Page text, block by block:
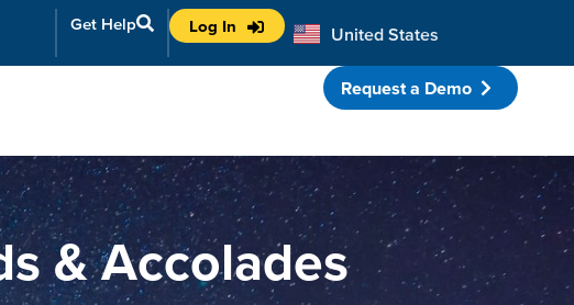
Get Help Log In United States
Australia
Request a Demo
& Accolades